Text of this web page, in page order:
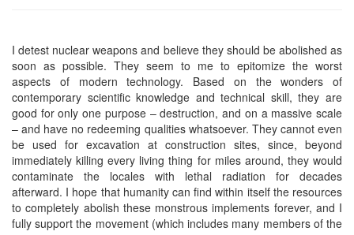
I detest nuclear weapons and believe they should be abolished as
soon as possible. They seem to me to epitomize the worst
aspects of modern technology. Based on the wonders of
contemporary scientific knowledge and technical skill, they are
good for only one purpose – destruction, and on a massive scale
– and have no redeeming qualities whatsoever. They cannot even
be used for excavation at construction sites, since, beyond
immediately killing every living thing for miles around, they would
contaminate the locales with lethal radiation for decades
afterward. I hope that humanity can find within itself the resources
to completely abolish these monstrous implements forever, and I
fully support the movement (which includes many members of the